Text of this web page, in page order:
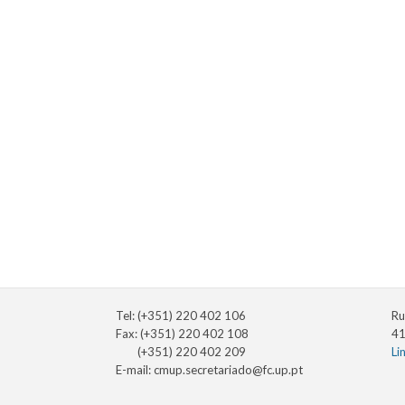
Tel: (+351) 220 402 106
Fax: (+351) 220 402 108
(+351) 220 402 209
E-mail:cmup.secretariado@fc.up.pt